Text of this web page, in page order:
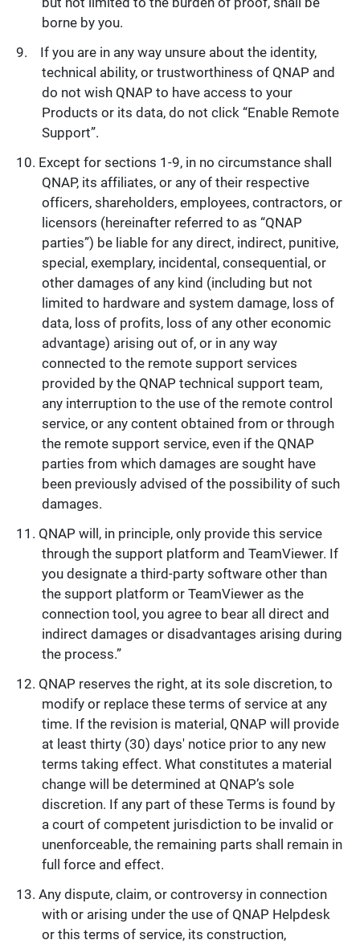
borne by you.
If you are in any way unsure about the identity,
technical ability, or trustworthiness of QNAP and
do not wish QNAP to have access to your
Products or its data, do not click “Enable Remote
Support”.
Except for sections 1-9, in no circumstance shall
QNAP, its affiliates, or any of their respective
officers, shareholders, employees, contractors, or
licensors (hereinafter referred to as “QNAP
parties”) be liable for any direct, indirect, punitive,
special, exemplary, incidental, consequential, or
other damages of any kind (including but not
limited to hardware and system damage, loss of
data, loss of profits, loss of any other economic
advantage) arising out of, or in any way
connected to the remote support services
provided by the QNAP technical support team,
any interruption to the use of the remote control
service, or any content obtained from or through
the remote support service, even if the QNAP
parties from which damages are sought have
been previously advised of the possibility of such
damages.
QNAP will, in principle, only provide this service
through the support platform and TeamViewer. If
you designate a third-party software other than
the support platform or TeamViewer as the
connection tool, you agree to bear all direct and
indirect damages or disadvantages arising during
the process.”
QNAP reserves the right, at its sole discretion, to
modify or replace these terms of service at any
time. If the revision is material, QNAP will provide
at least thirty (30) days' notice prior to any new
terms taking effect. What constitutes a material
change will be determined at QNAP’s sole
discretion. If any part of these Terms is found by
a court of competent jurisdiction to be invalid or
unenforceable, the remaining parts shall remain in
full force and effect.
Any dispute, claim, or controversy in connection
with or arising under the use of QNAP Helpdesk
or this terms of service, its construction,